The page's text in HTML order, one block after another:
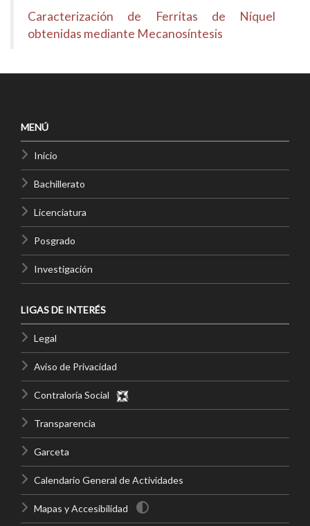
Caracterización de Ferritas de Níquel
obtenidas mediante Mecanosíntesis
MENÚ
Inicio
Bachillerato
Licenciatura
Posgrado
Investigación
LIGAS DE INTERÉS
Legal
Aviso de Privacidad
Contraloría Social
Transparencia
Garceta
Calendario General de Actividades
Mapas y Accesibilidad